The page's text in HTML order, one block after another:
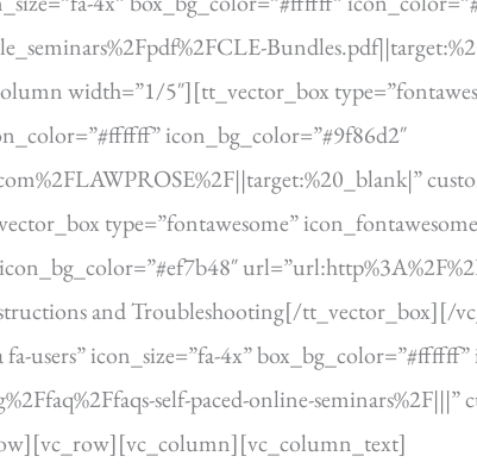
width=”1/5″][tt_vector_box
icon_bg_color=”#9f86d2″
type=”fontawesome”
and Troubleshooting[/
users” icon_size=”fa-4x”
self-paced-online-seminars%2F|||”